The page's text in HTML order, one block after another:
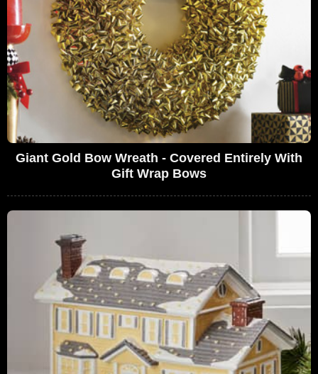
Giant Gold Bow Wreath - Covered Entirely With
Gift Wrap Bows